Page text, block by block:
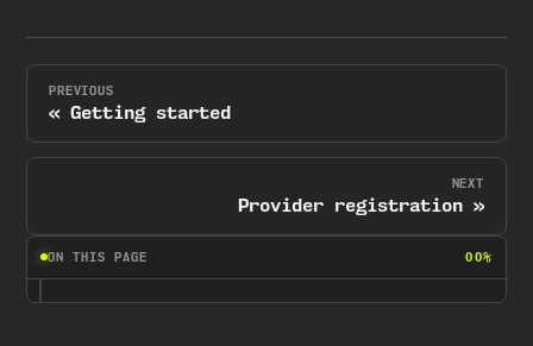
PREVIOUS
Getting started
NEXT
Provider registration
ON THIS PAGE 00%